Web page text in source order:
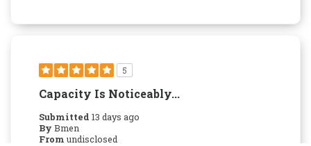
5
Capacity Is Noticeably...
Submitted 13 days ago
By Bmen
From undisclosed